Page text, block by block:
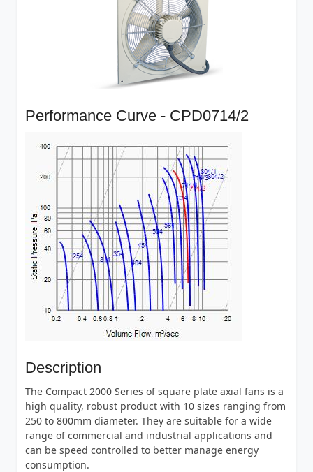
Performance Curve - CPD0714/2
Description
The Compact 2000 Series of square plate axial fans is a
high quality, robust product with 10 sizes ranging from
250 to 800mm diameter. They are suitable for a wide
range of commercial and industrial applications and
can be speed controlled to better manage energy
consumption.